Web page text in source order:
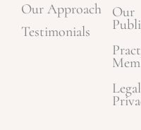
Our Approach
Testimonials
Our